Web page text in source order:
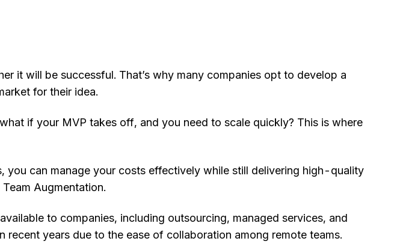
it will be successful. That’s why many companies opt to develop a
for their idea.
if your MVP takes off, and you need to scale quickly? This is where
can manage your costs effectively while still delivering high-quality
Augmentation.
to companies, including outsourcing, managed services, and
years due to the ease of collaboration among remote teams.